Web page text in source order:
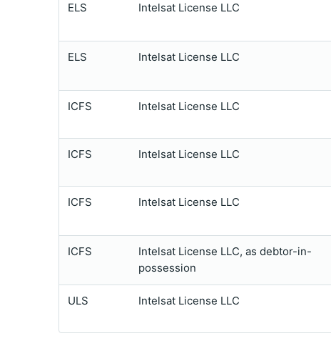
ELS Intelsat License LLC
ELS Intelsat License LLC
ICFS Intelsat License LLC
ICFS Intelsat License LLC
ICFS Intelsat License LLC
ICFS
Intelsat License LLC, as debtor-in-
possession
ULS Intelsat License LLC